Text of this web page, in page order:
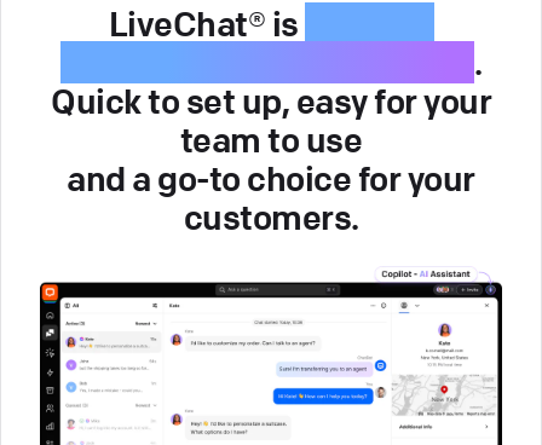
LiveChat® is
.
Quick to set up, easy for your
team to use
and a go-to choice for your
customers.